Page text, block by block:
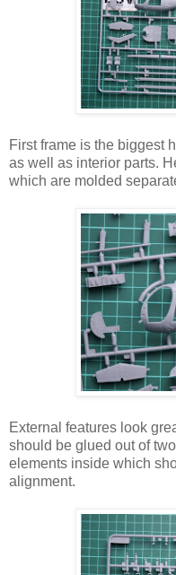
First frame is the biggest
as well as interior parts.
which are molded
External features look
should be glued out of
elements inside which
alignment.